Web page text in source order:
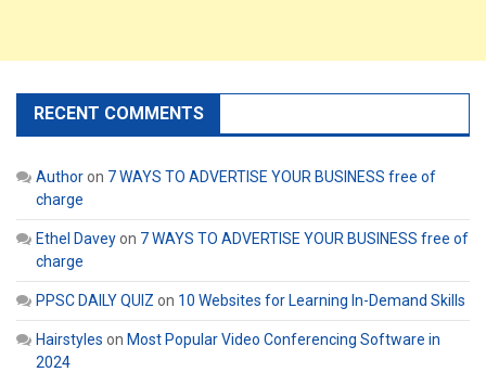
RECENT COMMENTS
Authoron 7 WAYS TO ADVERTISE YOUR BUSINESS free of
charge
Ethel Daveyon 7 WAYS TO ADVERTISE YOUR BUSINESS free of
charge
PPSC DAILY QUIZ on 10 Websites for Learning In-Demand Skills
Hairstyles on Most Popular Video Conferencing Software in
2024